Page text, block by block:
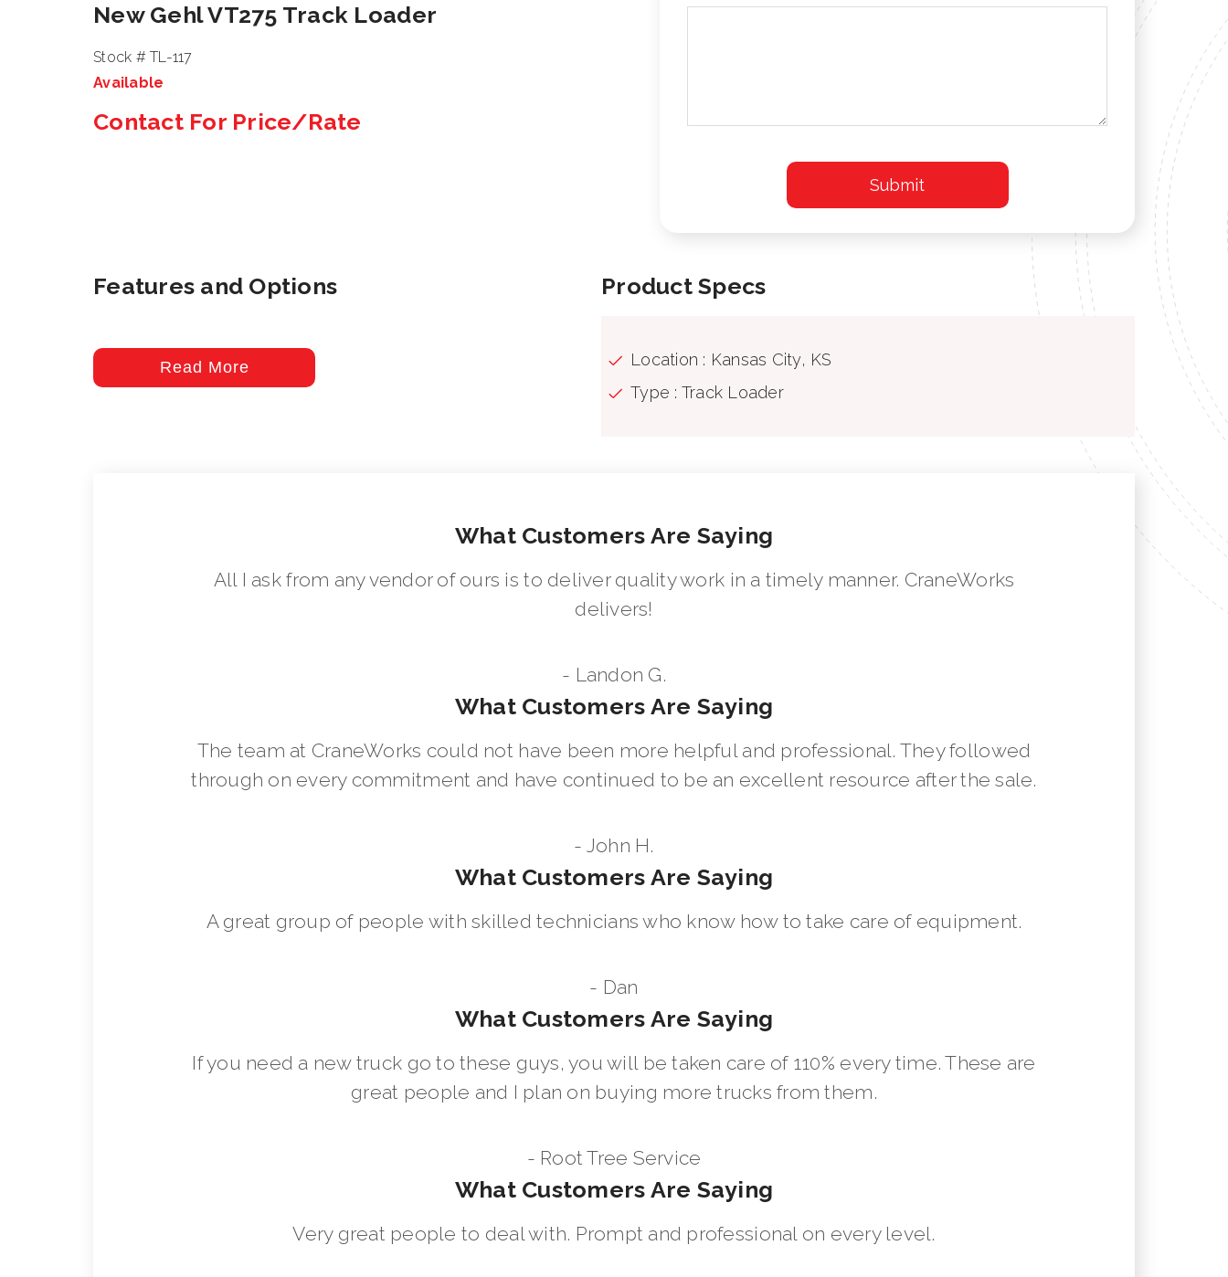
New Gehl VT275 Track Loader
Stock # TL-117
Available
Contact For Price/Rate
Features and Options
Read More
Product Specs
Location : Kansas City, KS
Type : Track Loader
What Customers Are Saying
All I ask from any vendor of ours is to deliver quality work in a timely manner. CraneWorks
delivers!
- Landon G.
What Customers Are Saying
The team at CraneWorks could not have been more helpful and professional. They followed
through on every commitment and have continued to be an excellent resource after the sale.
- John H.
What Customers Are Saying
A great group of people with skilled technicians who know how to take care of equipment.
- Dan
What Customers Are Saying
If you need a new truck go to these guys, you will be taken care of 110% every time. These are
great people and I plan on buying more trucks from them.
- Root Tree Service
What Customers Are Saying
Very great people to deal with. Prompt and professional on every level.